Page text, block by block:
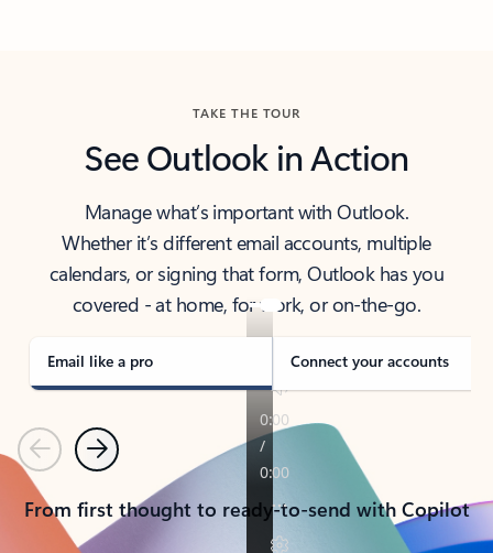
TAKE THE TOUR
See Outlook in Action
Manage what’s important with Outlook.
Whether it’s different email accounts, multiple
calendars, or signing that form, Outlook has you
covered - at home, for work, or on-the-go.
Email like a pro Connect your accounts
PreviousNext
From first thought to ready-to-send with Copilot